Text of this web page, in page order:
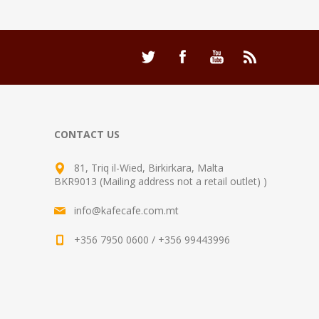
CONTACT US
81, Triq il-Wied, Birkirkara, Malta
BKR9013 (Mailing address not a retail outlet) )
info@kafecafe.com.mt
+356 7950 0600 / +356 99443996